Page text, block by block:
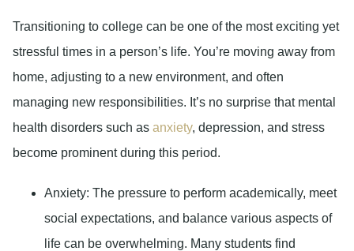
Transitioning to college can be one of the most exciting yet
stressful times in a person’s life. You’re moving away from
home, adjusting to a new environment, and often
managing new responsibilities. It’s no surprise that mental
health disorders such as anxiety, depression, and stress
become prominent during this period.
Anxiety: The pressure to perform academically, meet
social expectations, and balance various aspects of
life can be overwhelming. Many students find